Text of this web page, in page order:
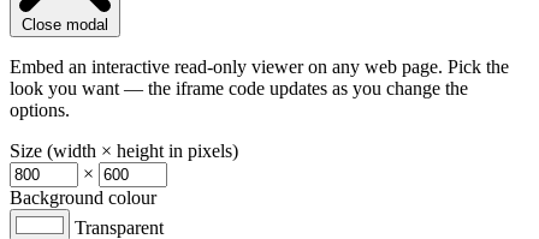
Close modal
Embed an interactive read-only viewer on any web page. Pick the
look you want — the iframe code updates as you change the
options.
Size (width × height in pixels)
×
Background colour
Transparent